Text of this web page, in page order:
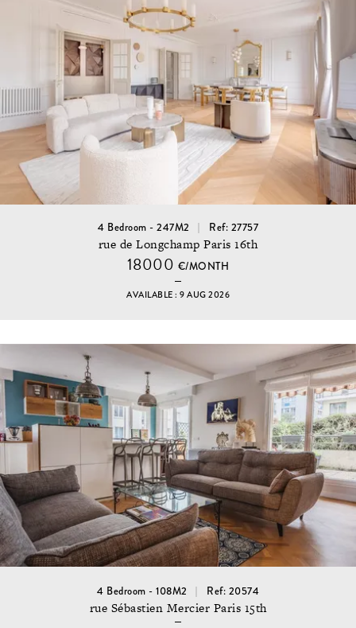
4 Bedroom - 247M2 Ref: 27757
rue de Longchamp Paris 16th
18000 €/MONTH
AVAILABLE : 9 AUG 2026
4 Bedroom - 108M2 Ref: 20574
rue Sébastien Mercier Paris 15th